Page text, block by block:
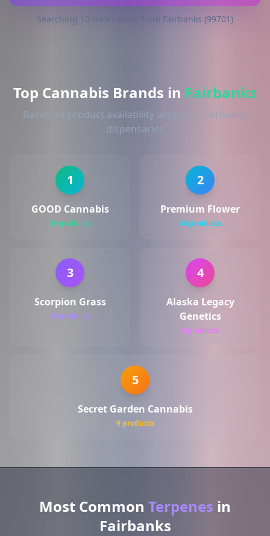
Searching 10-mile radius from Fairbanks (99701)
Top Cannabis Brands in Fairbanks
Based on product availability across 2+ Fairbanks
dispensaries
1
GOOD Cannabis
69 products
2
Premium Flower
44 products
3
Scorpion Grass
30 products
4
Alaska Legacy
Genetics
9 products
5
Secret Garden Cannabis
9 products
Most Common Terpenes in
Fairbanks